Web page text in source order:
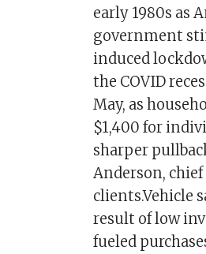
early 1980s as
government
induced
the COVID
May, as
$1,400 for
sharper
Anderson,
clients.Vehicle
result of low
fueled